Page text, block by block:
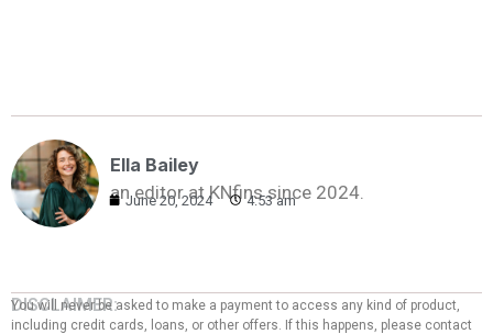
Ella Bailey
an editor at KNfins since 2024.
June 20, 2024 4:53 am
DISCLAIMER:
You will never be asked to make a payment to access any kind of product,
including credit cards, loans, or other offers. If this happens, please contact